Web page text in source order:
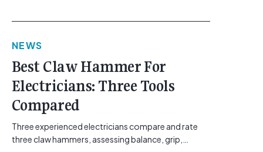
class="btn btn-secondary understrap-read-more-
href="https://gemcell.com.au/news/electrical-
electricians/">Read More...<span class="screen-
reader-text"> from The Silent Site Hazard: How
Sparkies Can Shake Off Imposter
Syndrome</span></a></p>
NEWS
Best Claw Hammer For
Electricians: Three Tools
Compared
Three experienced electricians compare and rate
three claw hammers, assessing balance, grip,